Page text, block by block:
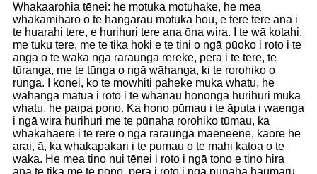
Whakaarohia tēnei: ​​he motuka motuhake, he mea
whakamiharo o te hangarau motuka hou, e tere tere ana i
te huarahi tere, e hurihuri tere ana ōna wira. I te wā kotahi,
me tuku tere, me te tika hoki e te tini o ngā pūoko i roto i te
anga o te waka ngā raraunga rerekē, pērā i te tere, te
tūranga, me te tūnga o ngā wāhanga, ki te rorohiko o
runga. I konei, ko te mowhiti paheke muka whatu, he
wāhanga matua i roto i te whānau hononga hurihuri muka
whatu, he paipa pono. Ka hono pūmau i te āputa i waenga
i ngā wira hurihuri me te pūnaha rorohiko tūmau, ka
whakahaere i te rere o ngā raraunga maeneene, kāore he
arai, ā, ka whakapakari i te pumau o te mahi katoa o te
waka. He mea tino nui tēnei i roto i ngā tono e tino hira